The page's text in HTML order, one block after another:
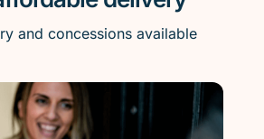
and concessions available